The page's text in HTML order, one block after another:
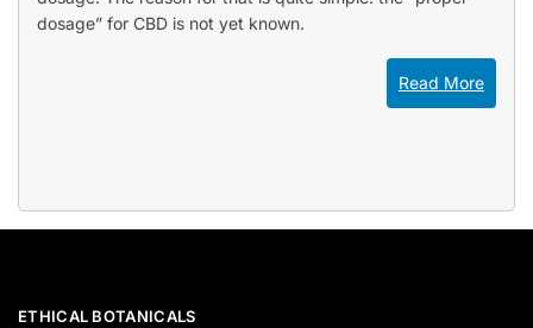
dosage” for CBD is not yet known.
Read More
ETHICAL BOTANICALS